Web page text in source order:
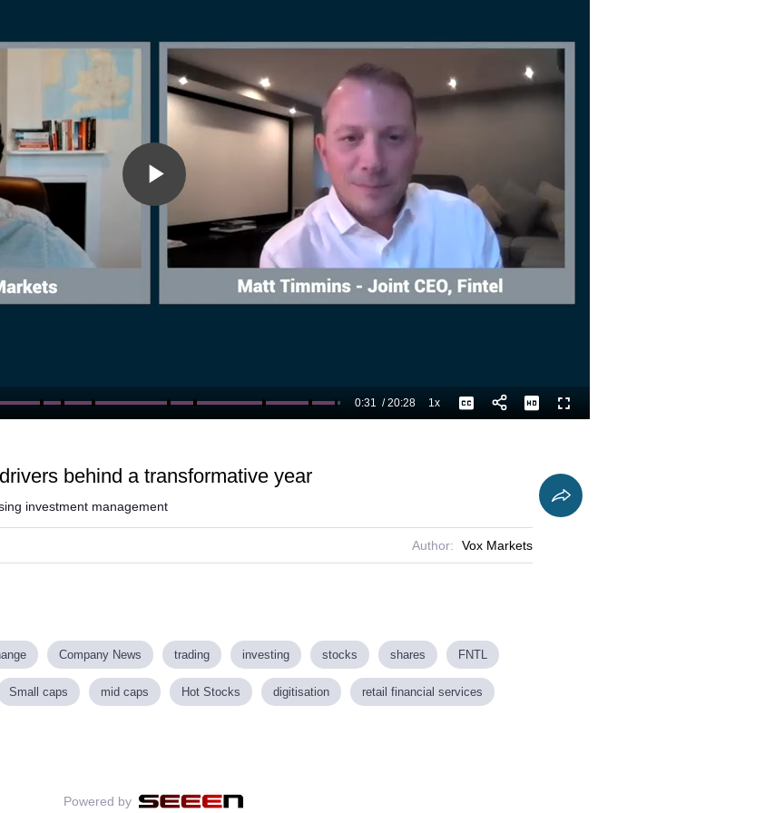
Play
Video
Current
0:31 /
Duration
20:28 1xPlayback
Rate
Captions Fullscreen
behind a transformative year
investment management
Author: Vox Markets
Company News trading investing stocks shares FNTL
Small caps mid caps Hot Stocks digitisation retail financial services
Powered by